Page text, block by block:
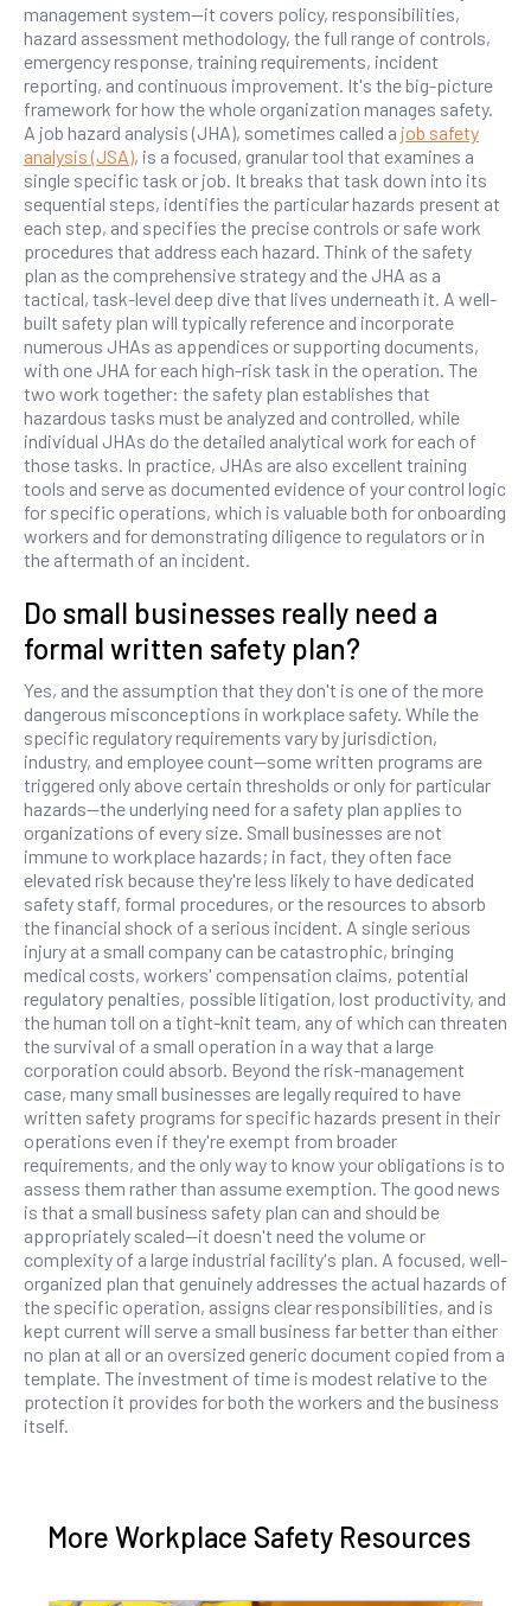
management system—it covers policy, responsibilities,
hazard assessment methodology, the full range of controls,
emergency response, training requirements, incident
reporting, and continuous improvement. It's the big-picture
framework for how the whole organization manages safety.
A job hazard analysis (JHA), sometimes called a job safety
analysis (JSA), is a focused, granular tool that examines a
single specific task or job. It breaks that task down into its
sequential steps, identifies the particular hazards present at
each step, and specifies the precise controls or safe work
procedures that address each hazard. Think of the safety
plan as the comprehensive strategy and the JHA as a
tactical, task-level deep dive that lives underneath it. A well-
built safety plan will typically reference and incorporate
numerous JHAs as appendices or supporting documents,
with one JHA for each high-risk task in the operation. The
two work together: the safety plan establishes that
hazardous tasks must be analyzed and controlled, while
individual JHAs do the detailed analytical work for each of
those tasks. In practice, JHAs are also excellent training
tools and serve as documented evidence of your control logic
for specific operations, which is valuable both for onboarding
workers and for demonstrating diligence to regulators or in
the aftermath of an incident.
Do small businesses really need a
formal written safety plan?
Yes, and the assumption that they don't is one of the more
dangerous misconceptions in workplace safety. While the
specific regulatory requirements vary by jurisdiction,
industry, and employee count—some written programs are
triggered only above certain thresholds or only for particular
hazards—the underlying need for a safety plan applies to
organizations of every size. Small businesses are not
immune to workplace hazards; in fact, they often face
elevated risk because they're less likely to have dedicated
safety staff, formal procedures, or the resources to absorb
the financial shock of a serious incident. A single serious
injury at a small company can be catastrophic, bringing
medical costs, workers' compensation claims, potential
regulatory penalties, possible litigation, lost productivity, and
the human toll on a tight-knit team, any of which can threaten
the survival of a small operation in a way that a large
corporation could absorb. Beyond the risk-management
case, many small businesses are legally required to have
written safety programs for specific hazards present in their
operations even if they're exempt from broader
requirements, and the only way to know your obligations is to
assess them rather than assume exemption. The good news
is that a small business safety plan can and should be
appropriately scaled—it doesn't need the volume or
complexity of a large industrial facility's plan. A focused, well-
organized plan that genuinely addresses the actual hazards of
the specific operation, assigns clear responsibilities, and is
kept current will serve a small business far better than either
no plan at all or an oversized generic document copied from a
template. The investment of time is modest relative to the
protection it provides for both the workers and the business
itself.
More Workplace Safety Resources